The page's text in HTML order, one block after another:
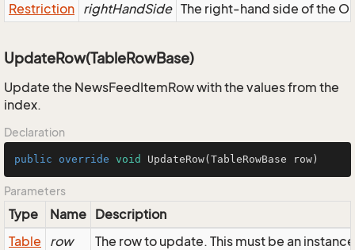
Restriction rightHandSide The right-hand side of the
UpdateRow(TableRowBase)
Update the NewsFeedItemRow with the values from the
index.
Declaration
public override void UpdateRow(TableRowBase row)
Parameters
Type Name Description
Table
row The row to update. This must be an